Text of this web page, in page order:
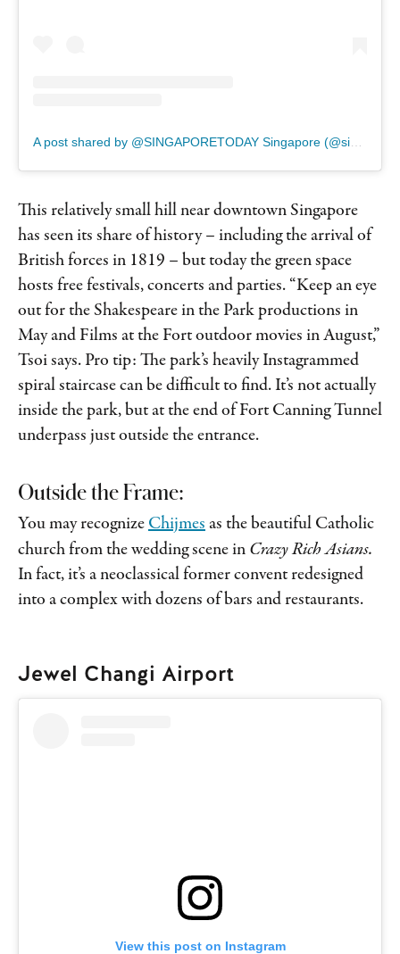
This relatively small hill near downtown Singapore
has seen its share of history – including the arrival of
British forces in 1819 – but today the green space
hosts free festivals, concerts and parties. “Keep an eye
out for the Shakespeare in the Park productions in
May and Films at the Fort outdoor movies in August,”
Tsoi says. Pro tip: The park’s heavily Instagrammed
spiral staircase can be difficult to find. It’s not actually
inside the park, but at the end of Fort Canning Tunnel
underpass just outside the entrance.
Outside the Frame:
You may recognize Chijmes as the beautiful Catholic
church from the wedding scene in Crazy Rich Asians.
In fact, it’s a neoclassical former convent redesigned
into a complex with dozens of bars and restaurants.
Jewel Changi Airport
View this post on Instagram